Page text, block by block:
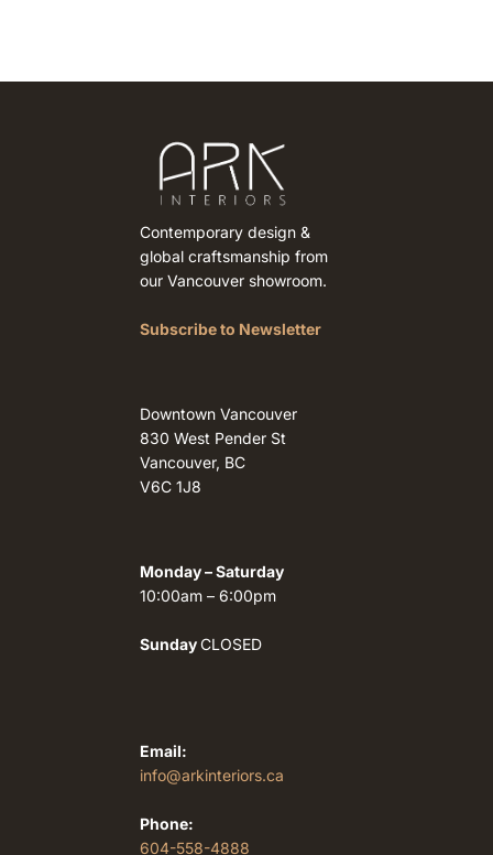
Contemporary design &
global craftsmanship from
our Vancouver showroom.
Subscribe to Newsletter
Downtown Vancouver
830 West Pender St
Vancouver, BC
V6C 1J8
Monday – Saturday
10:00am – 6:00pm
SundayCLOSED
Email:
info@arkinteriors.ca
Phone:
604-558-4888